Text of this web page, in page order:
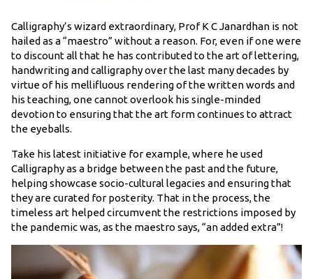
Calligraphy’s wizard extraordinary, Prof K C Janardhan is not
hailed as a “maestro” without a reason. For, even if one were
to discount all that he has contributed to the art of lettering,
handwriting and calligraphy over the last many decades by
virtue of his mellifluous rendering of the written words and
his teaching, one cannot overlook his single-minded
devotion to ensuring that the art form continues to attract
the eyeballs.
Take his latest initiative for example, where he used
Calligraphy as a bridge between the past and the future,
helping showcase socio-cultural legacies and ensuring that
they are curated for posterity. That in the process, the
timeless art helped circumvent the restrictions imposed by
the pandemic was, as the maestro says, “an added extra”!